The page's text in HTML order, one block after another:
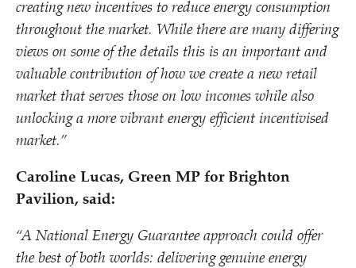
creating new incentives to reduce energy consumption
throughout the market. While there are many differing
views on some of the details this is an important and
valuable contribution of how we create a new retail
market that serves those on low incomes while also
unlocking a more vibrant energy efficient incentivised
market.”
Caroline Lucas, Green MP for Brighton
Pavilion, said:
“A National Energy Guarantee approach could offer
the best of both worlds: delivering genuine energy